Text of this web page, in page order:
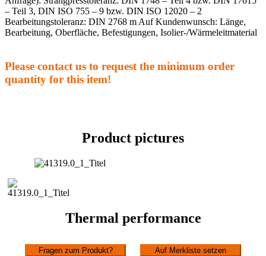
– Teil 3, DIN ISO 755 – 9 bzw. DIN ISO 12020 – 2
Bearbeitungstoleranz: DIN 2768 m Auf Kundenwunsch: Länge,
Bearbeitung, Oberfläche, Befestigungen, Isolier-/Wärmeleitmaterial
Please contact us to request the minimum order
quantity for this item!
Product pictures
Thermal performance
Fragen zum Produkt? Auf Merkliste setzen